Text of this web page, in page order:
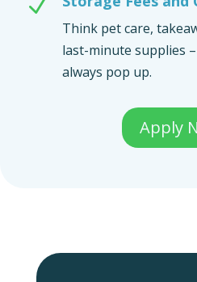
N
Think pet care,
last-minute supplies
always pop up.
Apply